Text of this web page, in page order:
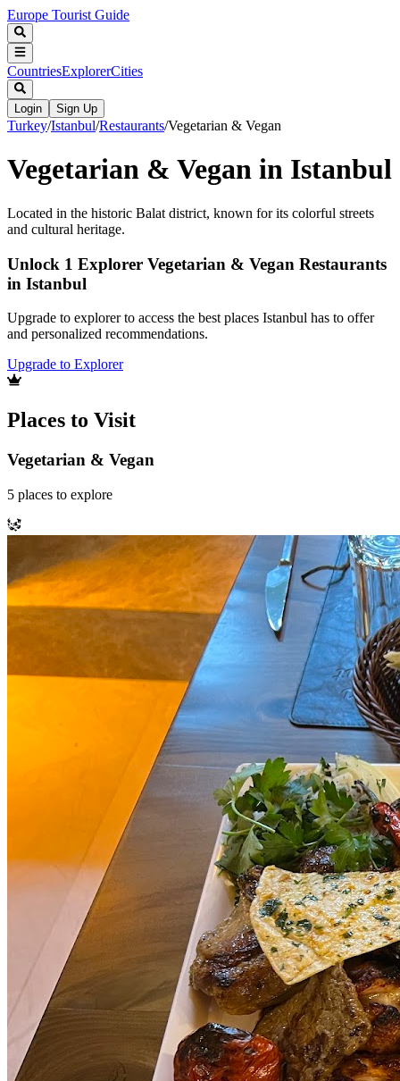
Europe Tourist Guide
CountriesExplorerCities
Login Sign Up
Turkey/Istanbul/Restaurants/Vegetarian & Vegan
Vegetarian & Vegan in Istanbul
Located in the historic Balat district, known for its colorful streets
and cultural heritage.
Unlock 1 Explorer Vegetarian & Vegan Restaurants
in Istanbul
Upgrade to explorer to access the best places Istanbul has to offer
and personalized recommendations.
Upgrade to Explorer
Places to Visit
Vegetarian & Vegan
5 places to explore